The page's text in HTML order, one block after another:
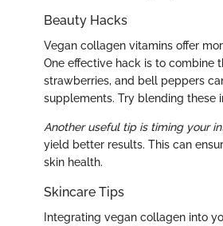
Beauty Hacks
Vegan collagen vitamins offer
One effective hack is to combine
strawberries, and bell peppers
supplements. Try blending these
Another useful tip is timing your
yield better results. This can
skin health.
Skincare Tips
Integrating vegan collagen into